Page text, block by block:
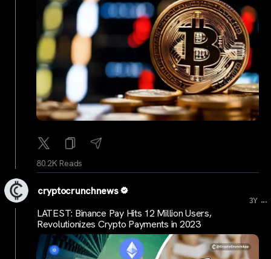
80.2K Reads
cryptocrunchnews
3Y ...
LATEST: Binance Pay Hits 12 Million Users,
Revolutionizes Crypto Payments in 2023